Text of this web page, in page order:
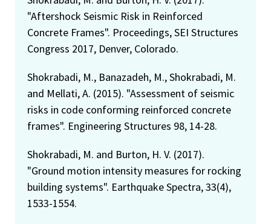
"Aftershock Seismic Risk in Reinforced
Concrete Frames". Proceedings, SEI Structures
Congress 2017, Denver, Colorado.
Shokrabadi, M., Banazadeh, M., Shokrabadi, M.
and Mellati, A. (2015). "Assessment of seismic
risks in code conforming reinforced concrete
frames". Engineering Structures 98, 14-28.
Shokrabadi, M. and Burton, H. V. (2017).
"Ground motion intensity measures for rocking
building systems". Earthquake Spectra, 33(4),
1533-1554.